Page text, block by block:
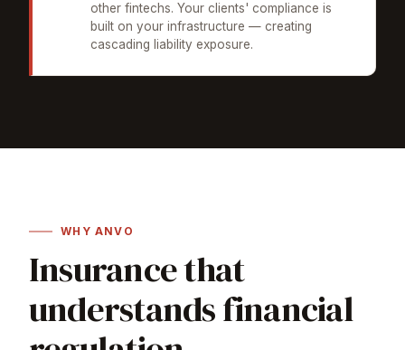
other fintechs. Your clients' compliance is
built on your infrastructure — creating
cascading liability exposure.
WHY ANVO
Insurance that
understands financial